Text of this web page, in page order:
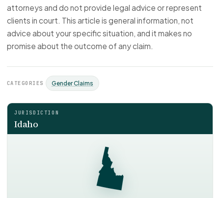
attorneys and do not provide legal advice or represent
clients in court. This article is general information, not
advice about your specific situation, and it makes no
promise about the outcome of any claim.
CATEGORIES Gender Claims
JURISDICTION
Idaho